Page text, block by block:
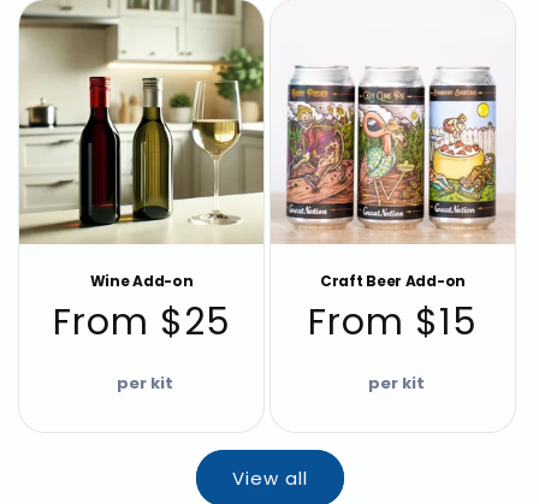
Wine Add-on
Regular
price
From $25
Craft Beer Add-on
Regular
price
From $15
View all